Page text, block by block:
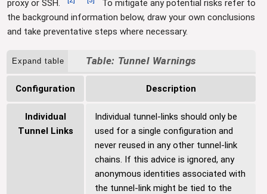
proxy or SSH.
To mitigate any potential risks refer to
the background information below, draw your own conclusions
and take preventative steps where necessary.
Expand table Tunnel Warnings
Configuration Description
Individual
Tunnel Links
Individual tunnel-links should only be
used for a single configuration and
never reused in any other tunnel-link
chains. If this advice is ignored, any
anonymous identities associated with
the tunnel-link might be tied to the